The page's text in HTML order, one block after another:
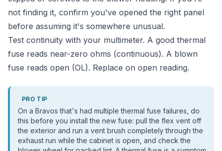
not finding it, confirm you've opened the right panel
before assuming it's somewhere unusual.
Test continuity with your multimeter. A good thermal
fuse reads near-zero ohms (continuous). A blown
fuse reads open (OL). Replace on open reading.
PRO TIP
On a Bravos that's had multiple thermal fuse failures, do
this before you install the new fuse: pull the flex vent off
the exterior and run a vent brush completely through the
exhaust run while the cabinet is open, and check the